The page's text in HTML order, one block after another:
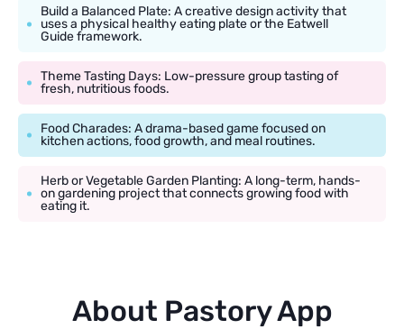
Build a Balanced Plate: A creative design activity that
uses a physical healthy eating plate or the Eatwell
Guide framework.
Theme Tasting Days: Low-pressure group tasting of
fresh, nutritious foods.
Food Charades: A drama-based game focused on
kitchen actions, food growth, and meal routines.
Herb or Vegetable Garden Planting: A long-term, hands-
on gardening project that connects growing food with
eating it.
About Pastory App